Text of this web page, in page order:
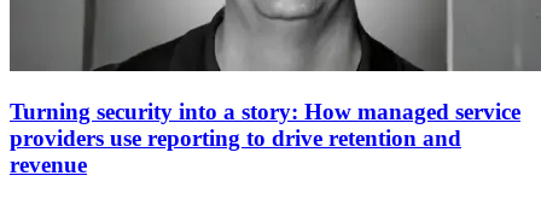
Turning security into a story: How managed service
providers use reporting to drive retention and
revenue